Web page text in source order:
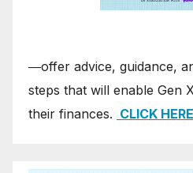
―offer advice, guidance,
steps that will enable Gen
their finances. CLICK